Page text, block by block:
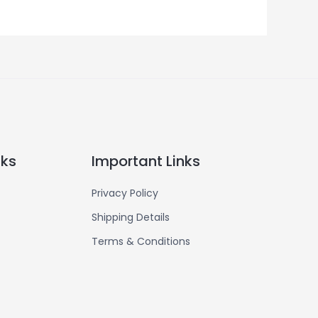
Important Links
Privacy Policy
Shipping Details
Terms & Conditions